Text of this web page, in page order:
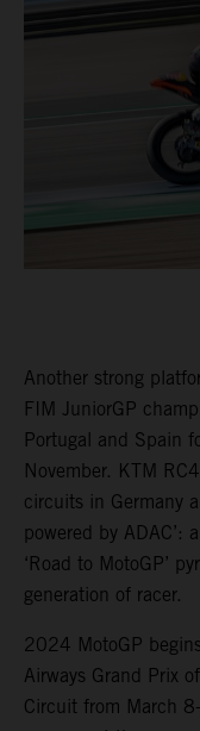
Another strong
FIM JuniorGP
Portugal and Spain
November. KTM
circuits in Germany
powered by ADAC’:
‘Road to MotoGP’
generation of racer.
2024 MotoGP
Airways Grand Prix
Circuit from March